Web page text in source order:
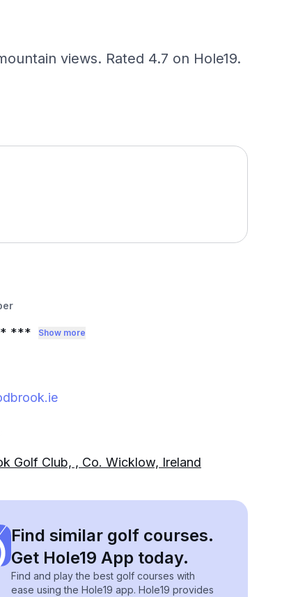
views. Rated 4.7 on Hole19.
*** Show more
Golf Club, , Co. Wicklow, Ireland
Find similar golf courses.
Get Hole19 App today.
Find and play the best golf courses with
ease using the Hole19 app. Hole19 provides